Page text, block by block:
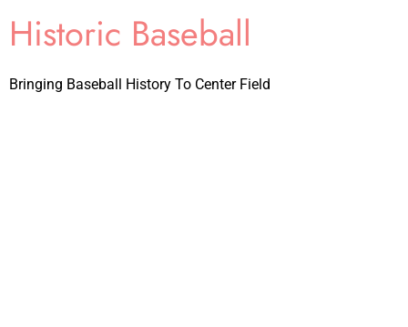
Historic Baseball
Bringing Baseball History To Center Field